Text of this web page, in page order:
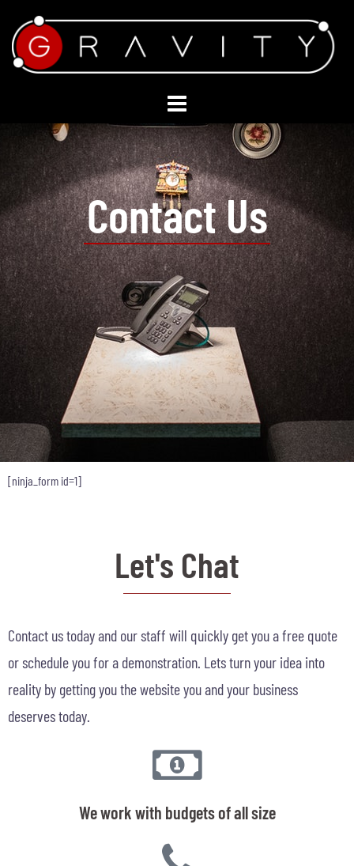
Contact Us
Let's Chat
Contact us today and our staff will quickly get you a free quote
or schedule you for a demonstration. Lets turn your idea into
reality by getting you the website you and your business
deserves today.
We work with budgets of all size
[ninja_form id=1]